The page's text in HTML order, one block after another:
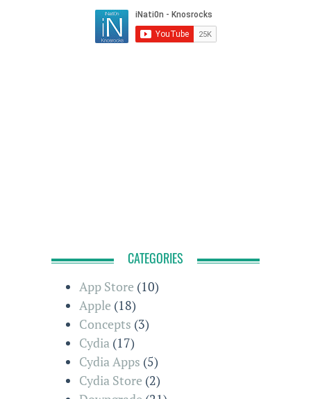
CATEGORIES
App Store (10)
Apple (18)
Concepts (3)
Cydia (17)
Cydia Apps (5)
Cydia Store (2)